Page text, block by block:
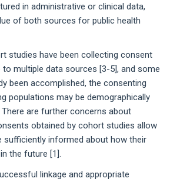
in administrative or clinical data,
of both sources for public health
studies have been collecting consent
multiple data sources [3-5], and some
been accomplished, the consenting
populations may be demographically
are further concerns about
obtained by cohort studies allow
sufficiently informed about how their
the future [1].
linkage and appropriate